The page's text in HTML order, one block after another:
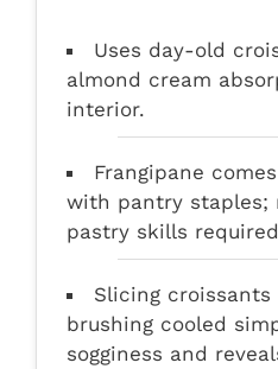
Uses day-old
almond cream
interior.
Frangipane
with pantry staples;
pastry skills
Slicing
brushing cooled
sogginess and